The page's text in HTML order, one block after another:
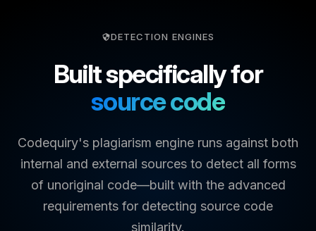
DETECTION ENGINES
Built specifically for
source code
Codequiry's plagiarism engine runs against both
internal and external sources to detect all forms
of unoriginal code—built with the advanced
requirements for detecting source code
similarity.